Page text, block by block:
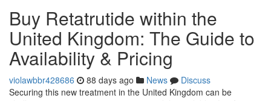
Buy Retatrutide within the
United Kingdom: The Guide to
Availability & Pricing
violawbbr428686 88 days ago News
Discuss
Securing this new treatment in the United Kingdom can be